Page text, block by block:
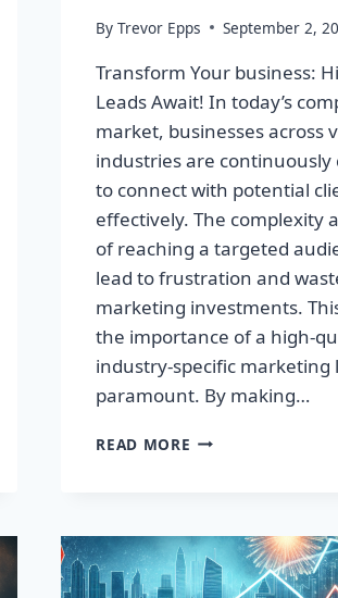
By Trevor Epps September 2,
Transform Your business:
Leads Await! In today’s
market, businesses across
industries are continuously
to connect with potential
effectively. The complexity
of reaching a targeted
lead to frustration and
marketing investments.
the importance of a high-
industry-specific marketing
paramount. By making…
READ MORE TRANSFORM
LEADS
AWAIT!